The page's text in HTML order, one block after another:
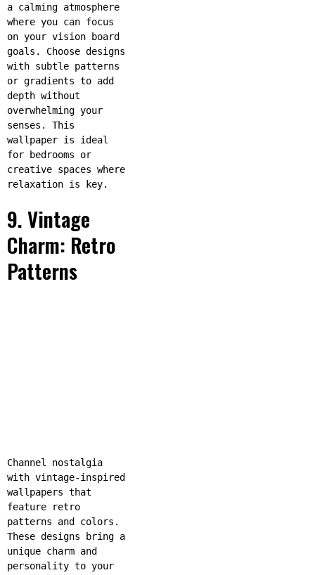
a calming atmosphere
where you can focus
on your vision board
goals. Choose designs
with subtle patterns
or gradients to add
depth without
overwhelming your
senses. This
wallpaper is ideal
for bedrooms or
creative spaces where
relaxation is key.
9. Vintage
Charm: Retro
Patterns
Channel nostalgia
with vintage-inspired
wallpapers that
feature retro
patterns and colors.
These designs bring a
unique charm and
personality to your